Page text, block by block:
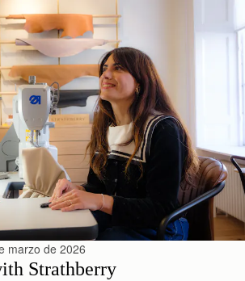
marzo de 2026
Strathberry